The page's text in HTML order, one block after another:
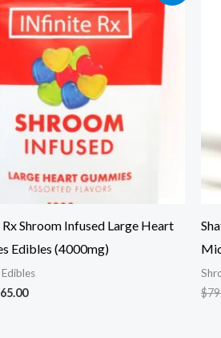
Shroom Infused Large Heart
Edibles (4000mg)
65.00
is:
$65.00.
$